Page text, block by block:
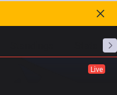
Live